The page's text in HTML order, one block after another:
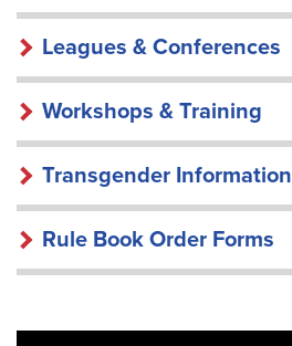
Leagues & Conferences
Workshops & Training
Transgender Information
Rule Book Order Forms